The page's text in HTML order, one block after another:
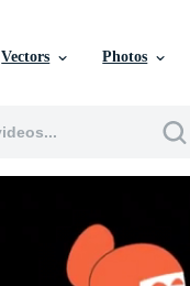
Vectors Photos